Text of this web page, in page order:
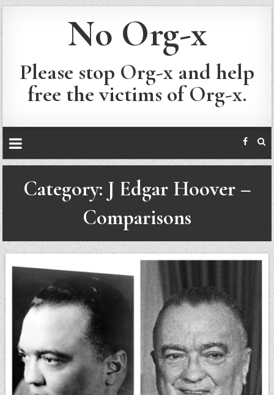
No Org-x
Please stop Org-x and help
free the victims of Org-x.
Category: J Edgar Hoover –
Comparisons